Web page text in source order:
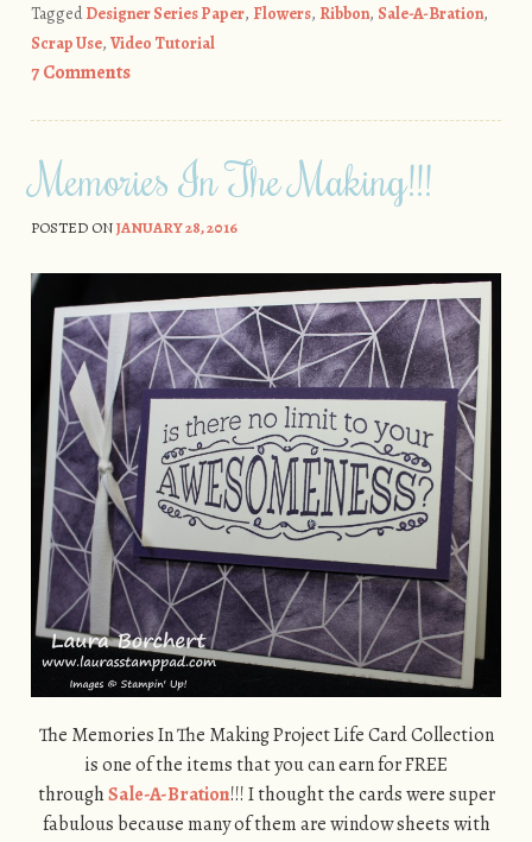
TaggedDesigner Series Paper, Flowers, Ribbon, Sale-A-Bration,
Scrap Use, Video Tutorial
7 Comments
Memories In The Making!!!
POSTED ONJANUARY 28, 2016
The Memories In The Making Project Life Card Collection
is one of the items that you can earn for FREE
throughSale-A-Bration!!! I thought the cards were super
fabulous because many of them are window sheets with